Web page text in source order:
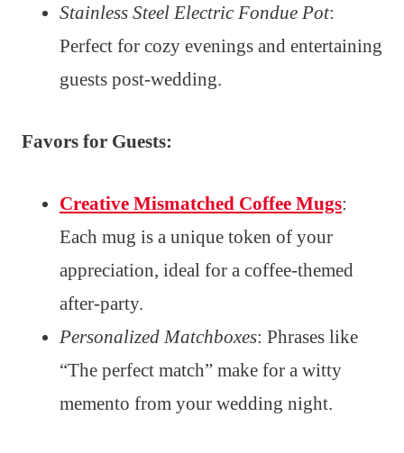
Stainless Steel Electric Fondue Pot:
Perfect for cozy evenings and entertaining
guests post-wedding.
Favors for Guests:
Creative Mismatched Coffee Mugs:
Each mug is a unique token of your
appreciation, ideal for a coffee-themed
after-party.
Personalized Matchboxes: Phrases like
“The perfect match” make for a witty
memento from your wedding night.